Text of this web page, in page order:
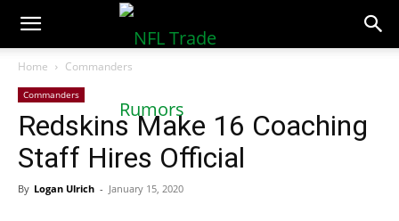
NFLTradeRumors.co
Home Commanders
Commanders
Redskins Make 16 Coaching
Staff Hires Official
By Logan Ulrich - January 15, 2020